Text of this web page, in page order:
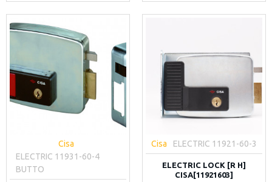
Cisa
ELECTRIC 11931-60-4
BUTTO
Cisa ELECTRIC 11921-60-3
ELECTRIC LOCK [R H]
CISA[11921603]